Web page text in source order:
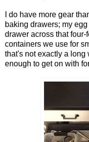
I do have more gear
baking drawers; my
drawer across that
containers we use for
that's not exactly a long
enough to get on with